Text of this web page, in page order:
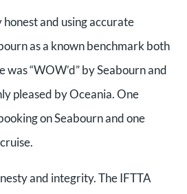
and using accurate
as a known benchmark both
was “WOW’d” by Seabourn and
pleased by Oceania. One
on Seabourn and one
and integrity. The IFTTA